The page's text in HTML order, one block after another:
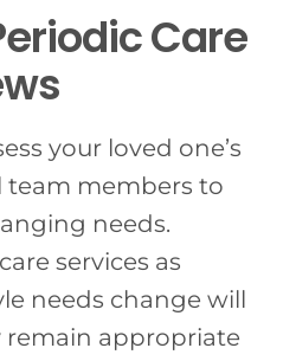
Care
your loved one’s
team members to
needs.
services as
needs change will
remain appropriate